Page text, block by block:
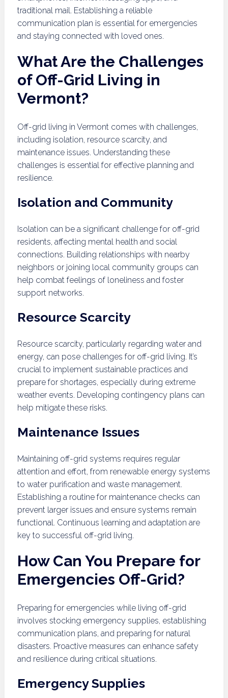
traditional mail. Establishing a reliable
communication plan is essential for emergencies
and staying connected with loved ones.
What Are the Challenges
of Off-Grid Living in
Vermont?
Off-grid living in Vermont comes with challenges,
including isolation, resource scarcity, and
maintenance issues. Understanding these
challenges is essential for effective planning and
resilience.
Isolation and Community
Isolation can be a significant challenge for off-grid
residents, affecting mental health and social
connections. Building relationships with nearby
neighbors or joining local community groups can
help combat feelings of loneliness and foster
support networks.
Resource Scarcity
Resource scarcity, particularly regarding water and
energy, can pose challenges for off-grid living. It’s
crucial to implement sustainable practices and
prepare for shortages, especially during extreme
weather events. Developing contingency plans can
help mitigate these risks.
Maintenance Issues
Maintaining off-grid systems requires regular
attention and effort, from renewable energy systems
to water purification and waste management.
Establishing a routine for maintenance checks can
prevent larger issues and ensure systems remain
functional. Continuous learning and adaptation are
key to successful off-grid living.
How Can You Prepare for
Emergencies Off-Grid?
Preparing for emergencies while living off-grid
involves stocking emergency supplies, establishing
communication plans, and preparing for natural
disasters. Proactive measures can enhance safety
and resilience during critical situations.
Emergency Supplies